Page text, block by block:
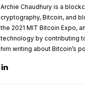
Archie Chaudhury is a
cryptography, Bitcoin, and
the 2021 MIT Bitcoin Expo,
technology by contributing
him writing about Bitcoin’s